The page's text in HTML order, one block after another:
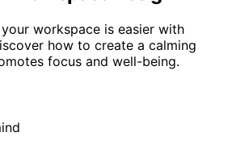
workspace is easier with
how to create a calming
focus and well-being.